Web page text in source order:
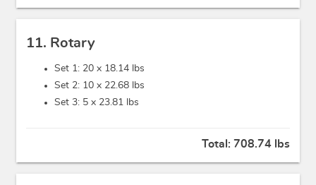
11. Rotary
Set 1: 20 x 18.14 lbs
Set 2: 10 x 22.68 lbs
Set 3: 5 x 23.81 lbs
Total: 708.74 lbs